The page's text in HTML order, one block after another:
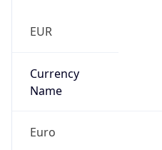
EUR
Currency
Name
Euro